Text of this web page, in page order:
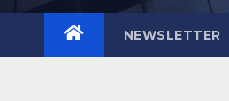
NEWSLETTER